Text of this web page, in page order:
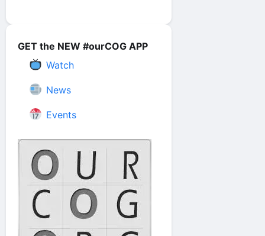
GET the NEW #ourCOG APP
Watch
News
Events